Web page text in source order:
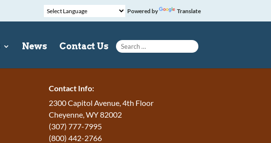
Powered by Translate
News Contact Us
Search for:
Contact Info:
2300 Capitol Avenue, 4th Floor
Cheyenne, WY 82002
(307) 777-7995
(800) 442-2766